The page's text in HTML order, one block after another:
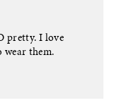
pretty. I love
them.